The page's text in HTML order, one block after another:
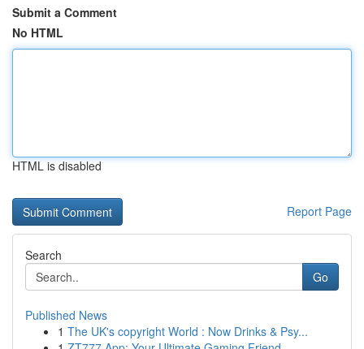
Submit a Comment
No HTML
HTML is disabled
Report Page
Search
Go
Published News
1 The UK's copyright World : Now Drinks & Psy...